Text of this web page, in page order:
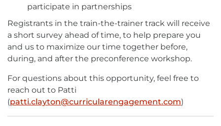
participate in partnerships
Registrants in the train-the-trainer track will receive
a short survey ahead of time, to help prepare you
and us to maximize our time together before,
during, and after the preconference workshop.
For questions about this opportunity, feel free to
reach out to Patti
(patti.clayton@curricularengagement.comE-
Mail
)